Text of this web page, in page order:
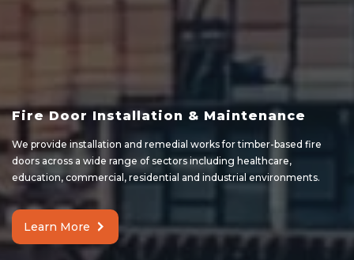
Fire Door Installation & Maintenance
We provide installation and remedial works for timber-based fire
doors across a wide range of sectors including healthcare,
education, commercial, residential and industrial environments.
Learn More